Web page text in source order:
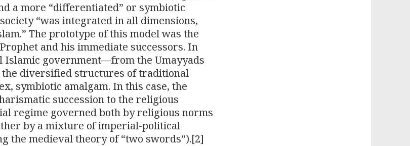
a more “differentiated” or symbiotic
“was integrated in all dimensions,
The prototype of this model was the
and his immediate successors. In
Islamic government—from the Umayyads
the diversified structures of traditional
symbiotic amalgam. In this case, the
succession to the religious
regime governed both by religious norms
by a mixture of imperial-political
the medieval theory of “two swords”).[2]